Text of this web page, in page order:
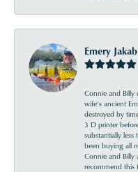
Emery Jakab
Connie and Billy
wife’s ancient
destroyed by
3 D printer
substantially less
been buying all
Connie and Billy
recommend this